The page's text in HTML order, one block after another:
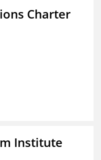
Charter
Institute